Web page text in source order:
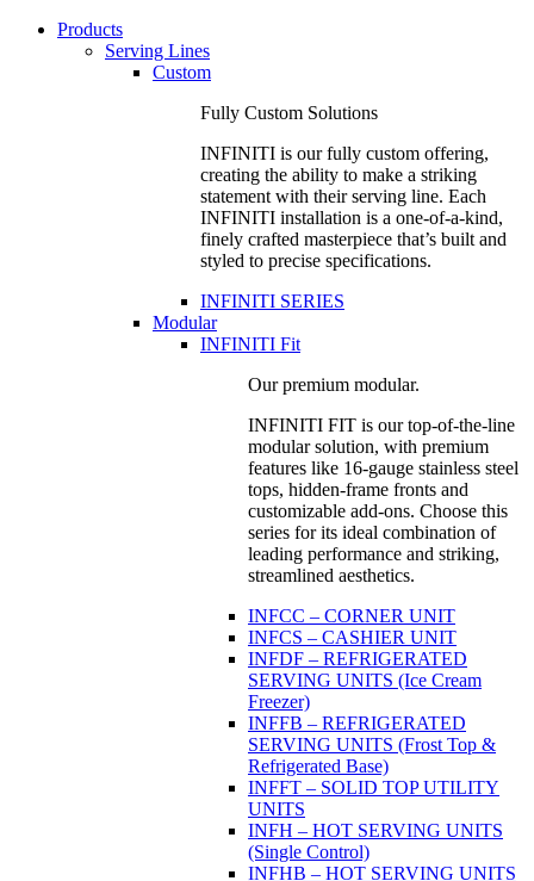
Products
Serving Lines
Custom
Fully Custom Solutions
INFINITI is our fully custom offering,
creating the ability to make a striking
statement with their serving line. Each
INFINITI installation is a one-of-a-kind,
finely crafted masterpiece that’s built and
styled to precise specifications.
INFINITI SERIES
Modular
INFINITI Fit
Our premium modular.
INFINITI FIT is our top-of-the-line
modular solution, with premium
features like 16-gauge stainless steel
tops, hidden-frame fronts and
customizable add-ons. Choose this
series for its ideal combination of
leading performance and striking,
streamlined aesthetics.
INFCC – CORNER UNIT
INFCS – CASHIER UNIT
INFDF – REFRIGERATED
SERVING UNITS (Ice Cream
Freezer)
INFFB – REFRIGERATED
SERVING UNITS (Frost Top &
Refrigerated Base)
INFFT – SOLID TOP UTILITY
UNITS
INFH – HOT SERVING UNITS
(Single Control)
INFHB – HOT SERVING UNITS